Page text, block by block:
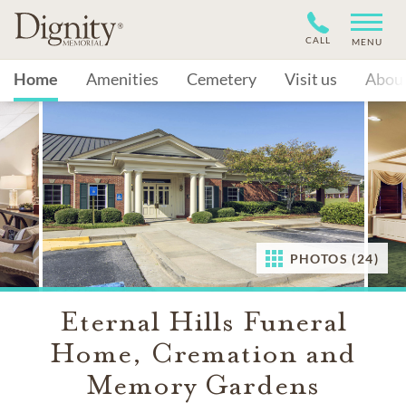
CALL MENU
Home Amenities Cemetery Visit us
PHOTOS (24)
Eternal Hills Funeral
Home, Cremation and
Memory Gardens